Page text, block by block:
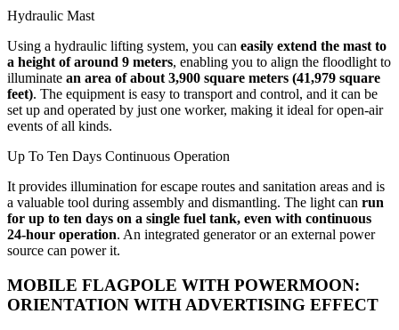
Hydraulic Mast
Using a hydraulic lifting system, you can easily extend the mast to
a height of around 9 meters, enabling you to align the floodlight to
illuminate an area of about 3,900 square meters (41,979 square
feet). The equipment is easy to transport and control, and it can be
set up and operated by just one worker, making it ideal for open-air
events of all kinds.
Up To Ten Days Continuous Operation
It provides illumination for escape routes and sanitation areas and is
a valuable tool during assembly and dismantling. The light can run
for up to ten days on a single fuel tank, even with continuous
24-hour operation. An integrated generator or an external power
source can power it.
MOBILE FLAGPOLE WITH POWERMOON:
ORIENTATION WITH ADVERTISING EFFECT